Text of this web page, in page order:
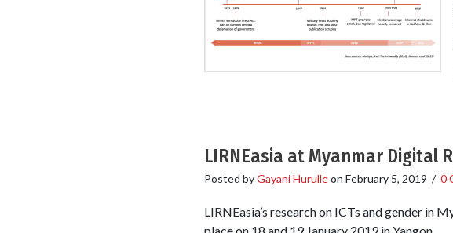
LIRNEasia at Myanmar Digital
Posted byGayani Hurulleon February 5, 2019 / 0
LIRNEasia’s research on ICTs and gender in
place on 18 and 19 January 2019 in Yangon.